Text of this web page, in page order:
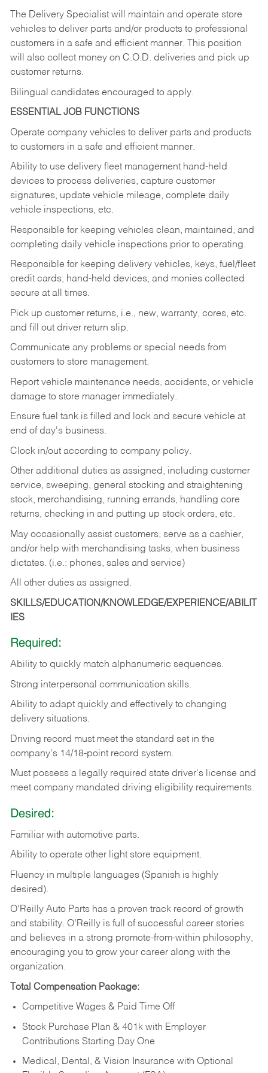
The Delivery Specialist will maintain and operate store
vehicles to deliver parts and/or products to professional
customers in a safe and efficient manner. This position
will also collect money on C.O.D. deliveries and pick up
customer returns.
Bilingual candidates encouraged to apply.
ESSENTIAL JOB FUNCTIONS
Operate company vehicles to deliver parts and products
to customers in a safe and efficient manner.
Ability to use delivery fleet management hand-held
devices to process deliveries, capture customer
signatures, update vehicle mileage, complete daily
vehicle inspections, etc.
Responsible for keeping vehicles clean, maintained, and
completing daily vehicle inspections prior to operating.
Responsible for keeping delivery vehicles, keys, fuel/fleet
credit cards, hand-held devices, and monies collected
secure at all times.
Pick up customer returns, i.e., new, warranty, cores, etc.
and fill out driver return slip.
Communicate any problems or special needs from
customers to store management.
Report vehicle maintenance needs, accidents, or vehicle
damage to store manager immediately.
Ensure fuel tank is filled and lock and secure vehicle at
end of day's business.
Clock in/out according to company policy.
Other additional duties as assigned, including customer
service, sweeping, general stocking and straightening
stock, merchandising, running errands, handling core
returns, checking in and putting up stock orders, etc.
May occasionally assist customers, serve as a cashier,
and/or help with merchandising tasks, when business
dictates. (i.e.: phones, sales and service)
All other duties as assigned.
SKILLS/EDUCATION/KNOWLEDGE/EXPERIENCE/ABILIT
IES
Required:
Ability to quickly match alphanumeric sequences.
Strong interpersonal communication skills.
Ability to adapt quickly and effectively to changing
delivery situations.
Driving record must meet the standard set in the
company's 14/18-point record system.
Must possess a legally required state driver's license and
meet company mandated driving eligibility requirements.
Desired:
Familiar with automotive parts.
Ability to operate other light store equipment.
Fluency in multiple languages (Spanish is highly
desired).
O’Reilly Auto Parts has a proven track record of growth
and stability. O’Reilly is full of successful career stories
and believes in a strong promote-from-within philosophy,
encouraging you to grow your career along with the
organization.
Total Compensation Package:
Competitive Wages & Paid Time Off
Stock Purchase Plan & 401k with Employer
Contributions Starting Day One
Medical, Dental, & Vision Insurance with Optional